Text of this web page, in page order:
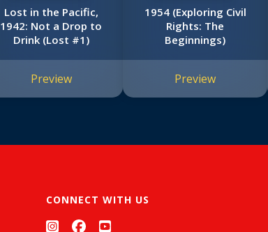
Lost in the Pacific,
1942: Not a Drop to
Drink (Lost #1)
Preview
1954 (Exploring Civil
Rights: The
Beginnings)
Preview
CONNECT WITH US